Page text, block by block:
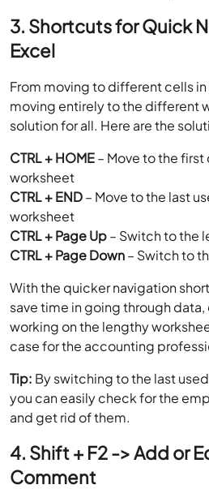
3. Shortcuts for Quick
Excel
From moving to different cells
moving entirely to the different
solution for all. Here are the
CTRL + HOME– Move to the first
worksheet
CTRL + END– Move to the last
worksheet
CTRL + Page Up– Switch to the
CTRL + Page Down– Switch to
With the quicker navigation
save time in going through
working on the lengthy
case for the accounting
Tip: By switching to the last
you can easily check for the
and get rid of them.
4. Shift + F2 -> Add or
Comment